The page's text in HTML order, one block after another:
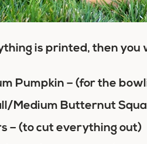
is printed, then you
Pumpkin – (for the
Medium Butternut
– (to cut everything out)